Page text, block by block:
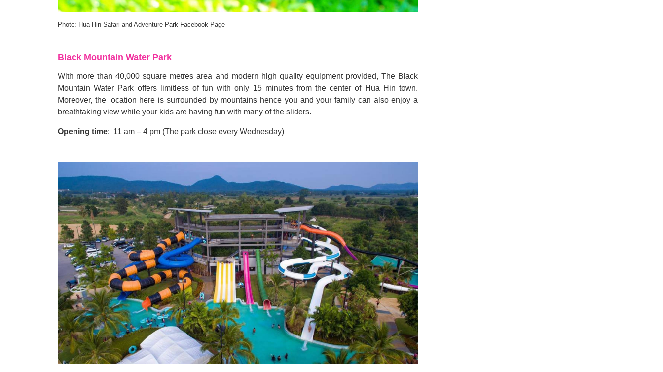
Photo: Hua Hin Safari and Adventure Park Facebook Page
Black Mountain Water Park
With more than 40,000 square metres area and modern high quality equipment provided, The Black
Mountain Water Park offers limitless of fun with only 15 minutes from the center of Hua Hin town.
Moreover, the location here is surrounded by mountains hence you and your family can also enjoy a
breathtaking view while your kids are having fun with many of the sliders.
Opening time: 11 am – 4 pm (The park close every Wednesday)